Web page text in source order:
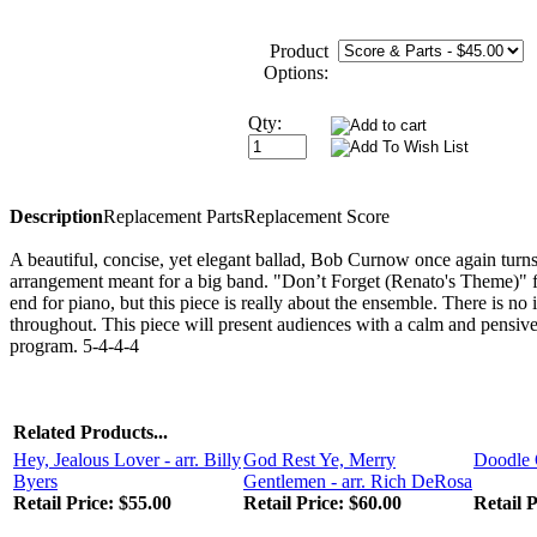
Product
Options:
Qty:
DescriptionReplacement PartsReplacement Score
A beautiful, concise, yet elegant ballad, Bob Curnow once again
arrangement meant for a big band. "Don’t Forget (Renato's
end for piano, but this piece is really about the ensemble. There is
throughout. This piece will present audiences with a calm and
program. 5-4-4-4
Related Products...
Hey, Jealous Lover - arr. Billy
Byers
God Rest Ye, Merry
Gentlemen - arr. Rich DeRosa
Doodle
Retail Price: $55.00 Retail Price: $60.00 Retail